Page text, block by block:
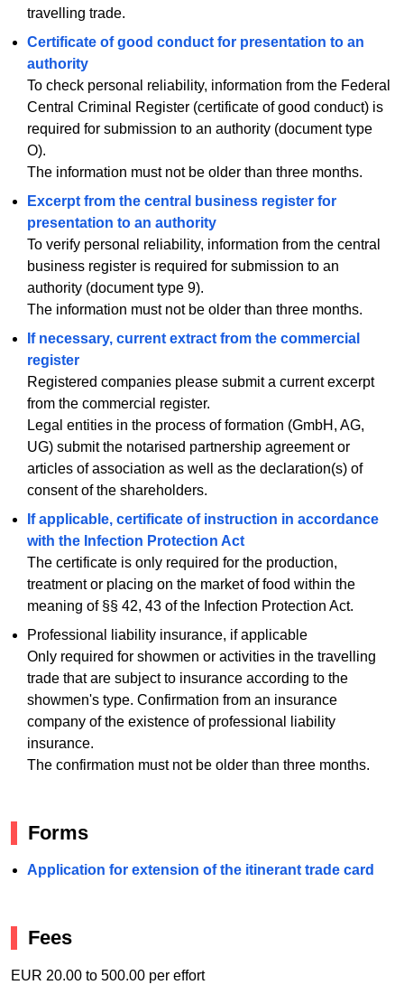
travelling trade.
Certificate of good conduct for presentation to an
authority
To check personal reliability, information from the Federal
Central Criminal Register (certificate of good conduct) is
required for submission to an authority (document type
O).
The information must not be older than three months.
Excerpt from the central business register for
presentation to an authority
To verify personal reliability, information from the central
business register is required for submission to an
authority (document type 9).
The information must not be older than three months.
If necessary, current extract from the commercial
register
Registered companies please submit a current excerpt
from the commercial register.
Legal entities in the process of formation (GmbH, AG,
UG) submit the notarised partnership agreement or
articles of association as well as the declaration(s) of
consent of the shareholders.
If applicable, certificate of instruction in accordance
with the Infection Protection Act
The certificate is only required for the production,
treatment or placing on the market of food within the
meaning of §§ 42, 43 of the Infection Protection Act.
Professional liability insurance, if applicable
Only required for showmen or activities in the travelling
trade that are subject to insurance according to the
showmen's type. Confirmation from an insurance
company of the existence of professional liability
insurance.
The confirmation must not be older than three months.
Forms
Application for extension of the itinerant trade card
Fees
EUR 20.00 to 500.00 per effort